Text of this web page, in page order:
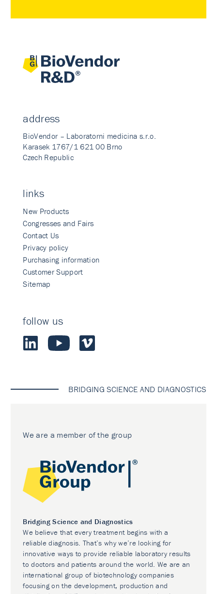
address
BioVendor – Laboratorni medicina s.r.o.
Karasek 1767/1 621 00 Brno
Czech Republic
links
New Products
Congresses and Fairs
Contact Us
Privacy policy
Purchasing information
Customer Support
Sitemap
follow us
BRIDGING SCIENCE AND DIAGNOSTICS
We are a member of the group
Bridging Science and Diagnostics
We believe that every treatment begins with a
reliable diagnosis. That’s why we’re looking for
innovative ways to provide reliable laboratory results
to doctors and patients around the world. We are an
international group of biotechnology companies
focusing on the development, production and